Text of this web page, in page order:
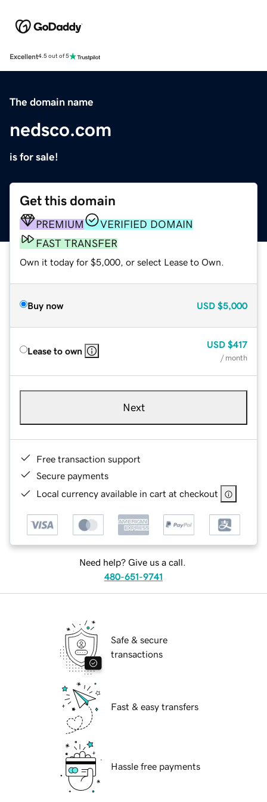
Excellent4.5 out of 5
The domain name
nedsco.com
is for sale!
Get this domain
PREMIUM
VERIFIED DOMAIN
FAST TRANSFER
Own it today for $5,000, or select Lease to Own.
Buy now USD $5,000
Lease to own
USD $417
/ month
Next
Free transaction support
Secure payments
Local currency available in cart at checkout
Need help? Give us a call.
480-651-9741
Safe & secure
transactions
Fast & easy transfers
Hassle free payments